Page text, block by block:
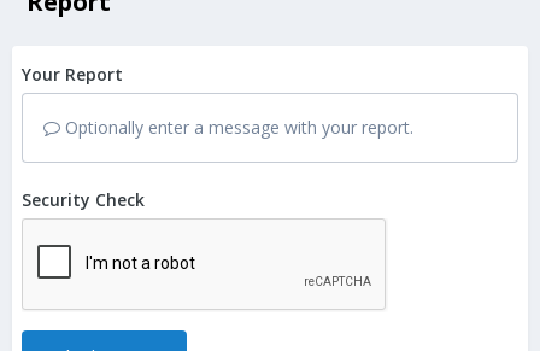
Your Report
Optionally enter a message with your report.
Security Check